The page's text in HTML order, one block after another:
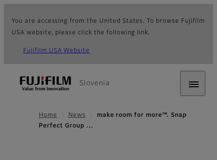
You are accessing from the United States. To browse Fujifilm
USA website, please click the following link.
Fujifilm USA Website
Slovenia
Home News
make room for more™. Snap
Perfect Group …